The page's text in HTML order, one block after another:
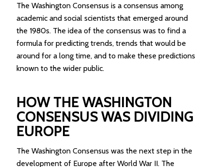
The Washington Consensus is a consensus among
academic and social scientists that emerged around
the 1980s. The idea of the consensus was to find a
formula for predicting trends, trends that would be
around for a long time, and to make these predictions
known to the wider public.
HOW THE WASHINGTON
CONSENSUS WAS DIVIDING
EUROPE
The Washington Consensus was the next step in the
development of Europe after World War II. The